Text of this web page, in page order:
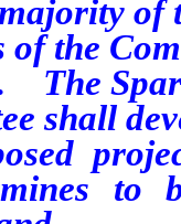
of
The
shall